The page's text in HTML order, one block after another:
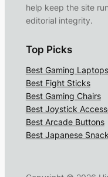
help keep the site
editorial integrity.
Top Picks
Best Gaming Laptops
Best Fight Sticks
Best Gaming Chairs
Best Joystick
Best Arcade Buttons
Best Japanese